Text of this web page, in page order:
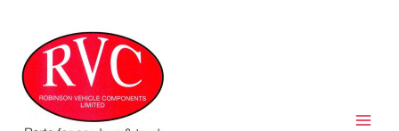
content